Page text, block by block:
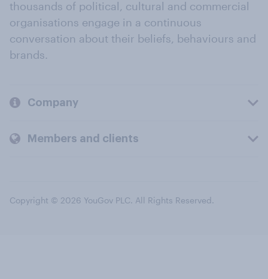
thousands of political, cultural and commercial
organisations engage in a continuous
conversation about their beliefs, behaviours and
brands.
Company
Members and clients
Copyright © 2026 YouGov PLC. All Rights Reserved.